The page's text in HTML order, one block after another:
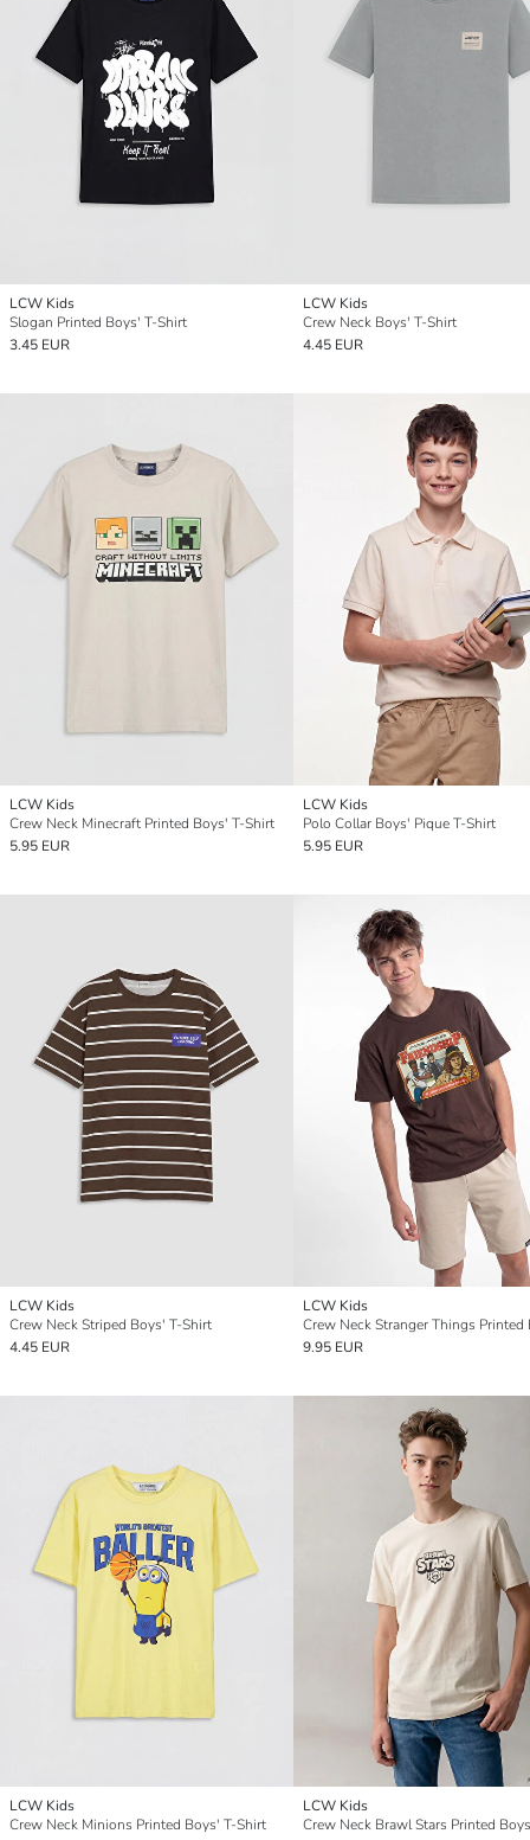
LCW Kids
Slogan Printed Boys' T-Shirt
3.45 EUR
LCW Kids
Crew Neck Boys' T-Shirt
4.45 EUR
LCW Kids
Crew Neck Minecraft Printed Boys' T-Shirt
5.95 EUR
LCW Kids
Polo Collar Boys' Pique T-Shirt
5.95 EUR
LCW Kids
Crew Neck Striped Boys' T-Shirt
4.45 EUR
LCW Kids
9.95 EUR
LCW Kids
Crew Neck Minions Printed Boys' T-Shirt
LCW Kids